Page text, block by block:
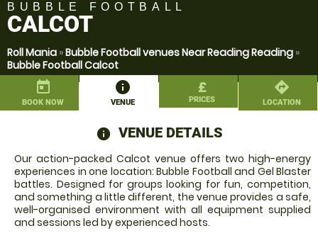
BUBBLE FOOTBALL
CALCOT
Roll Mania »Bubble Football venues Near Reading Reading »
Bubble Football Calcot
today
BOOK NOW
information
VENUE
£
PRICES
directions
LOCATION
information
VENUE DETAILS
Our action-packed Calcot venue offers two high-energy
experiences in one location: Bubble Football and Gel Blaster
battles. Designed for groups looking for fun, competition,
and something a little different, the venue provides a safe,
well-organised environment with all equipment supplied
and sessions led by experienced hosts.